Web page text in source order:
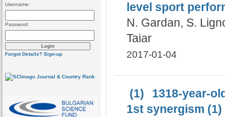
Username:
Password:
Forgot Details? Sign-up
level sport
N. Gardan, S.
Taiar
2017-01-04
(1)
1318-year-
1st synergism (1)